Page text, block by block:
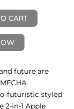
CART
future are
futuristic styled
2-in-1 Apple